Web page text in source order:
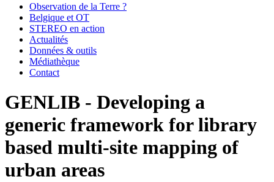
Observation de la Terre ?
Belgique et OT
STEREO en action
Actualités
Données & outils
Médiathèque
Contact
GENLIB - Developing a
generic framework for library
based multi-site mapping of
urban areas